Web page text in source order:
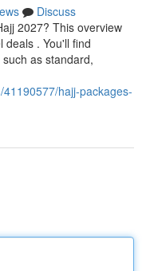
Discuss
2027? This overview
deals . You'll find
as standard,
hajj-packages-